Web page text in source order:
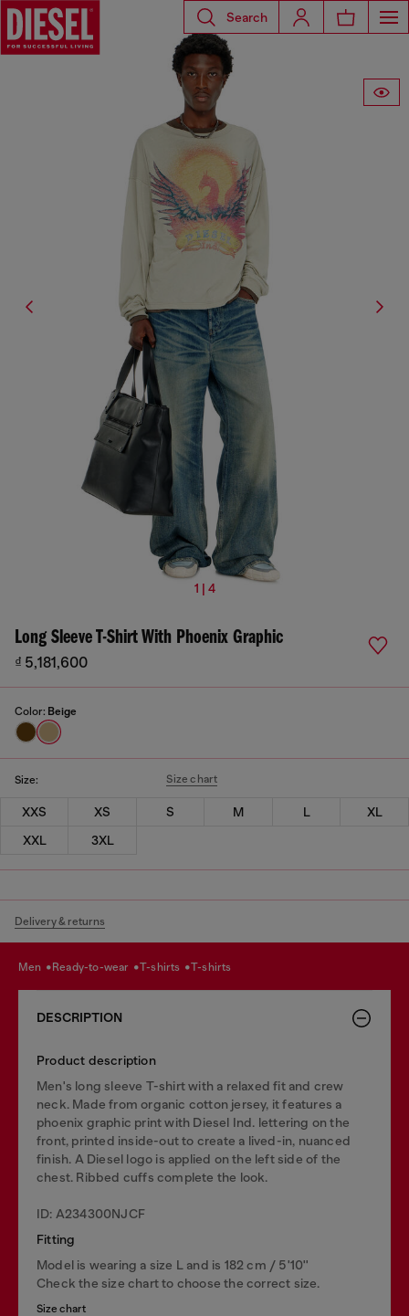
Search
1 | 4
Long Sleeve T-Shirt With Phoenix Graphic
₫ 5,181,600
Color: Beige
Size: Size chart
XXS XS S M L
XL
XXL
3XL
Delivery & returns
men ready-to-wear t-shirts t-shirts
DESCRIPTION
Product description
Men's long sleeve T-shirt with a relaxed fit and crew
neck. Made from organic cotton jersey, it features a
phoenix graphic print with Diesel Ind. lettering on the
front, printed inside-out to create a lived-in, nuanced
finish. A Diesel logo is applied on the left side of the
chest. Ribbed cuffs complete the look.
ID: A234300NJCF
Fitting
Model is wearing a size L and is 182 cm / 5'10''
Check the size chart to choose the correct size.
Size chart